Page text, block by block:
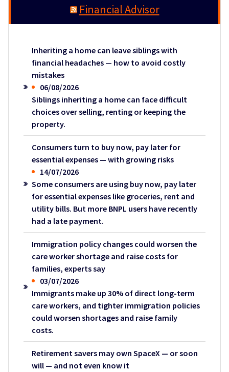
Financial Advisor
Inheriting a home can leave siblings with
financial headaches — how to avoid costly
mistakes
06/08/2026
Siblings inheriting a home can face difficult
choices over selling, renting or keeping the
property.
Consumers turn to buy now, pay later for
essential expenses — with growing risks
14/07/2026
Some consumers are using buy now, pay later
for essential expenses like groceries, rent and
utility bills. But more BNPL users have recently
had a late payment.
Immigration policy changes could worsen the
care worker shortage and raise costs for
families, experts say
03/07/2026
Immigrants make up 30% of direct long-term
care workers, and tighter immigration policies
could worsen shortages and raise family
costs.
Retirement savers may own SpaceX — or soon
will — and not even know it